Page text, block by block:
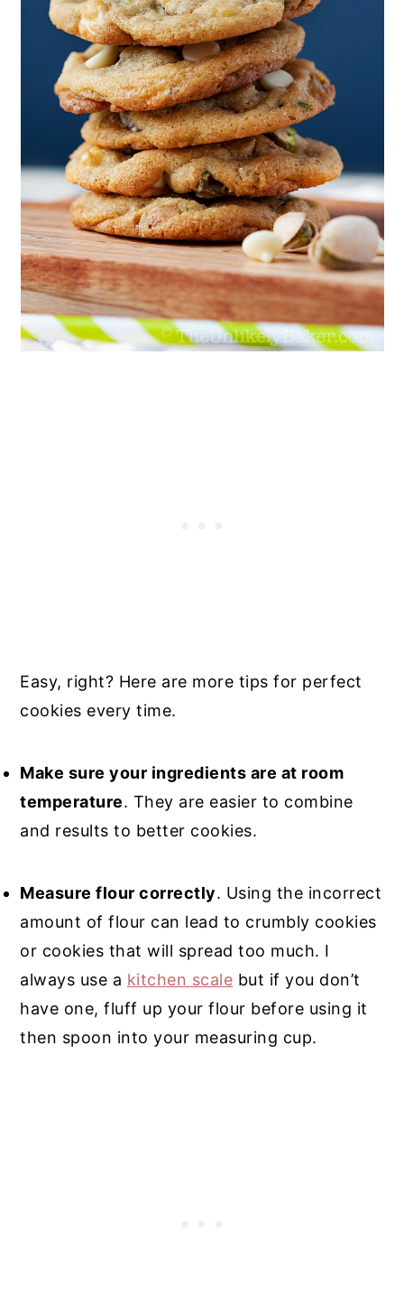
Easy, right? Here are more tips for perfect
cookies every time.
Make sure your ingredients are at room
temperature. They are easier to combine
and results to better cookies.
Measure flour correctly. Using the incorrect
amount of flour can lead to crumbly cookies
or cookies that will spread too much. I
always use a kitchen scale but if you don’t
have one, fluff up your flour before using it
then spoon into your measuring cup.